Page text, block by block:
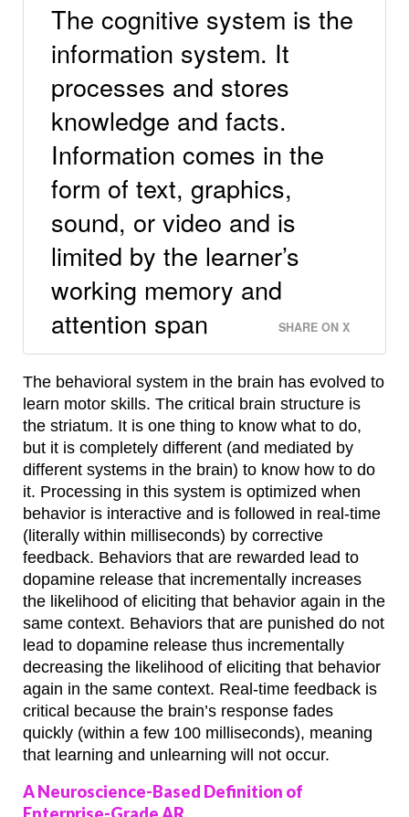
The cognitive system is the
information system. It
processes and stores
knowledge and facts.
Information comes in the
form of text, graphics,
sound, or video and is
limited by the learner’s
working memory and
attention span
SHARE ON X
The behavioral system in the brain has evolved to
learn motor skills. The critical brain structure is
the striatum. It is one thing to know what to do,
but it is completely different (and mediated by
different systems in the brain) to know how to do
it. Processing in this system is optimized when
behavior is interactive and is followed in real-time
(literally within milliseconds) by corrective
feedback. Behaviors that are rewarded lead to
dopamine release that incrementally increases
the likelihood of eliciting that behavior again in the
same context. Behaviors that are punished do not
lead to dopamine release thus incrementally
decreasing the likelihood of eliciting that behavior
again in the same context. Real-time feedback is
critical because the brain’s response fades
quickly (within a few 100 milliseconds), meaning
that learning and unlearning will not occur.
A Neuroscience-Based Definition of